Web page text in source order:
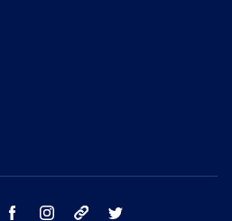
youtube facebook instagram tik tok